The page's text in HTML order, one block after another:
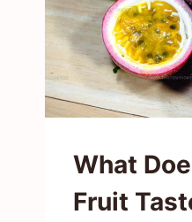
What
Fruit